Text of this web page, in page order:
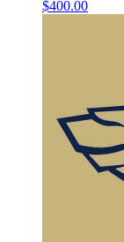
$400.00